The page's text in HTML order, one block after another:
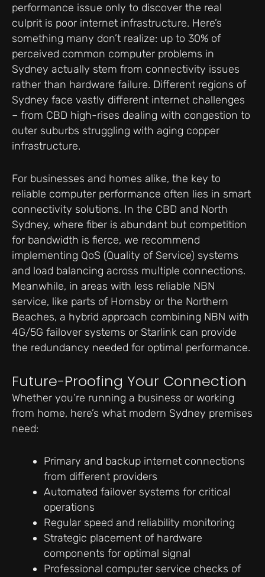
performance issue only to discover the real
culprit is poor internet infrastructure. Here’s
something many don’t realize: up to 30% of
perceived common computer problems in
Sydney actually stem from connectivity issues
rather than hardware failure. Different regions of
Sydney face vastly different internet challenges
– from CBD high-rises dealing with congestion to
outer suburbs struggling with aging copper
infrastructure.
For businesses and homes alike, the key to
reliable computer performance often lies in smart
connectivity solutions. In the CBD and North
Sydney, where fiber is abundant but competition
for bandwidth is fierce, we recommend
implementing QoS (Quality of Service) systems
and load balancing across multiple connections.
Meanwhile, in areas with less reliable NBN
service, like parts of Hornsby or the Northern
Beaches, a hybrid approach combining NBN with
4G/5G failover systems or Starlink can provide
the redundancy needed for optimal performance.
Future-Proofing Your Connection
Whether you’re running a business or working
from home, here’s what modern Sydney premises
need:
Primary and backup internet connections
from different providers
Automated failover systems for critical
operations
Regular speed and reliability monitoring
Strategic placement of hardware
components for optimal signal
Professional computer service checks of